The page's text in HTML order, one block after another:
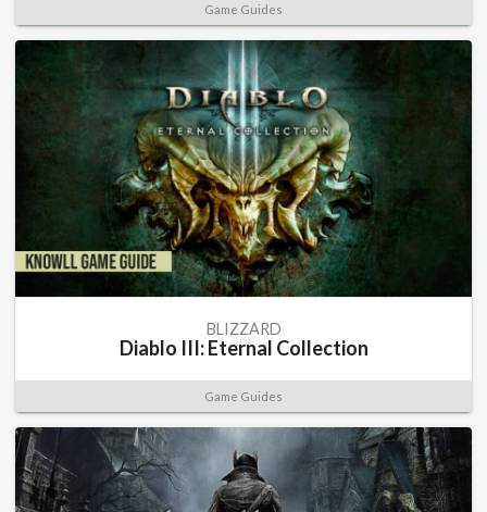
Game Guides
BLIZZARD
Diablo III: Eternal Collection
Game Guides